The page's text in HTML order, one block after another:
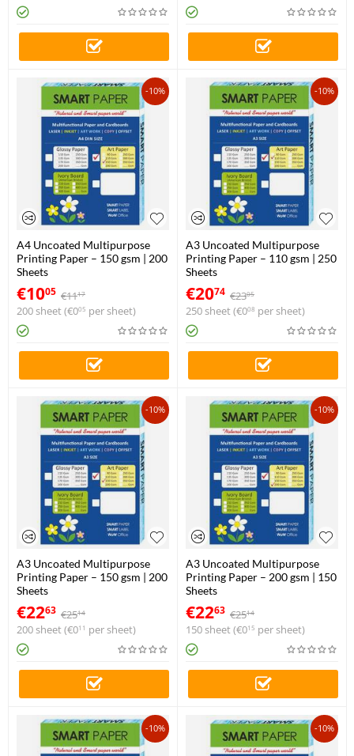
-10%
A4 Uncoated Multipurpose
Printing Paper – 150 gsm | 200
Sheets
€1005 €1117
200 sheet (€005 per sheet)
-10%
A3 Uncoated Multipurpose
Printing Paper – 110 gsm | 250
Sheets
€2074 €2305
250 sheet (€008 per sheet)
-10%
A3 Uncoated Multipurpose
Printing Paper – 150 gsm | 200
Sheets
€2263 €2514
200 sheet (€011 per sheet)
-10%
A3 Uncoated Multipurpose
Printing Paper – 200 gsm | 150
Sheets
€2263 €2514
150 sheet (€015 per sheet)
-10% -10%